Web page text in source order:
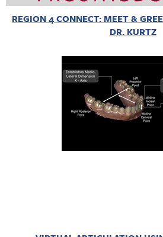
REGION 4 CONNECT: MEET &
DR. KURTZ